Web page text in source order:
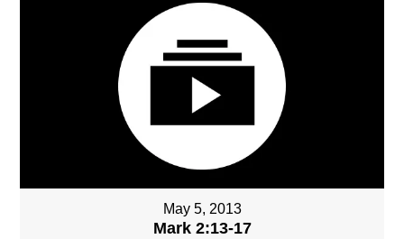
May 5, 2013
Mark 2:13-17